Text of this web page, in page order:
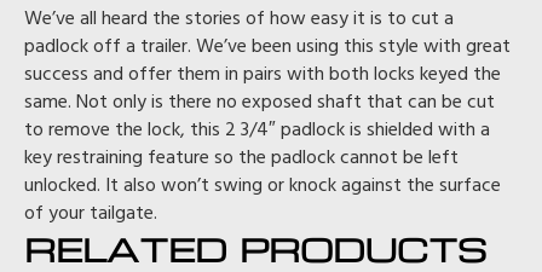
We’ve all heard the stories of how easy it is to cut a
padlock off a trailer. We’ve been using this style with great
success and offer them in pairs with both locks keyed the
same. Not only is there no exposed shaft that can be cut
to remove the lock, this 2 3/4″ padlock is shielded with a
key restraining feature so the padlock cannot be left
unlocked. It also won’t swing or knock against the surface
of your tailgate.
RELATED PRODUCTS